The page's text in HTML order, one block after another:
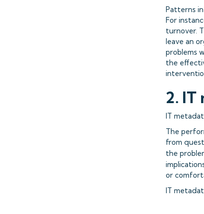
Patterns
For
turnover.
leave an
problems
the
2. IT
IT
The
from
the
or
IT